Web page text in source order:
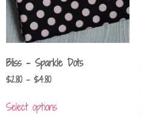
Bliss – Sparkle Dots
$2.80 – $4.80
Select options